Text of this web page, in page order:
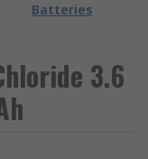
Batteries
3.6